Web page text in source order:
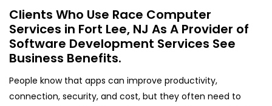
Clients Who Use Race Computer
Services in Fort Lee, NJ As A Provider of
Software Development Services See
Business Benefits.
People know that apps can improve productivity,
connection, security, and cost, but they often need to